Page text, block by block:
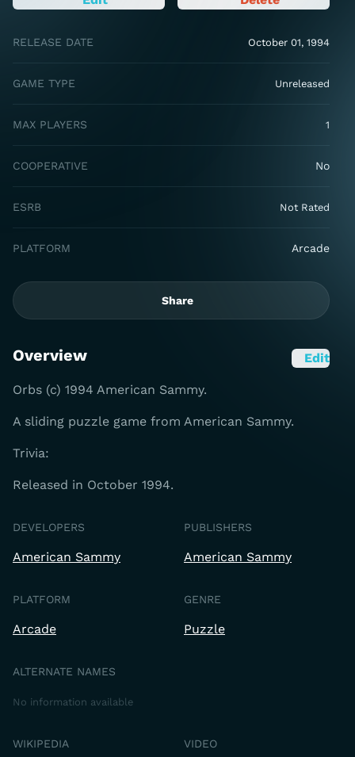
RELEASE DATE October 01, 1994
GAME TYPE Unreleased
MAX PLAYERS 1
COOPERATIVE No
ESRB Not Rated
PLATFORM Arcade
Share
Overview Edit
Orbs (c) 1994 American Sammy.
A sliding puzzle game from American Sammy.
Trivia:
Released in October 1994.
DEVELOPERS
American Sammy
PUBLISHERS
American Sammy
PLATFORM
Arcade
GENRE
Puzzle
ALTERNATE NAMES
No information available
WIKIPEDIA VIDEO